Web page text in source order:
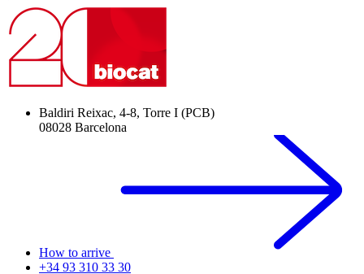
Baldiri Reixac, 4-8, Torre I (PCB)
08028 Barcelona
How to arrive
+34 93 310 33 30